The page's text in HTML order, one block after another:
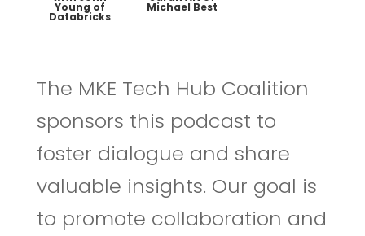
Young of
Databricks
Michael Best
The MKE Tech Hub Coalition
sponsors this podcast to
foster dialogue and share
valuable insights. Our goal is
to promote collaboration and